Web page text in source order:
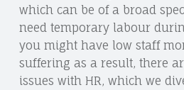
which can be of a broad
need temporary labour
you might have low staff
suffering as a result, there
issues with HR, which we